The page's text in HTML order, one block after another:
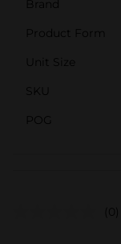
Brand
Product Form
Unit Size
SKU
POG
(0)